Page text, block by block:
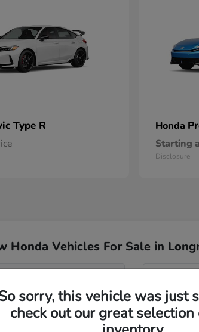
Type R Honda
Starting
Disclosure
Honda Vehicles For Sale in
Passport?
Our
Honda
sorry, this vehicle was just
check out our great